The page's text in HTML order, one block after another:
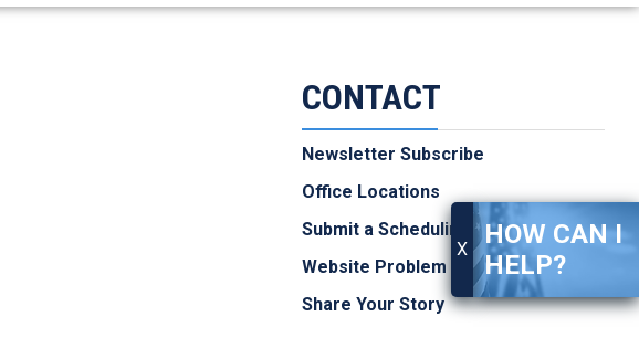
X
HOW CAN I
HELP?
CONTACT
Newsletter Subscribe
Office Locations
Submit a Scheduling Request
Website Problem
Share Your Story